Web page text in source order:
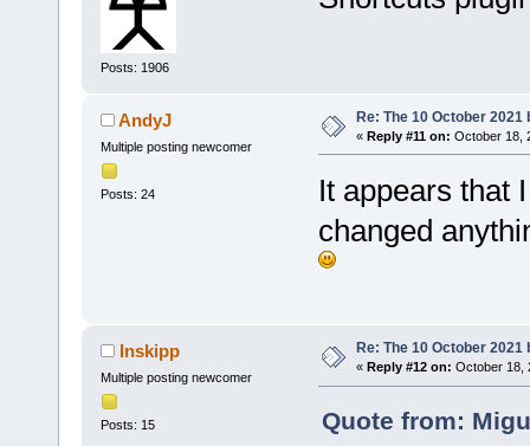
Posts: 1906
AndyJ
Multiple posting newcomer
Posts: 24
Re: The 10 October 2021
« Reply #11 on: October 18,
It appears that
changed
Inskipp
Multiple posting newcomer
Posts: 15
Re: The 10 October 2021
« Reply #12 on: October 18,
Quote from: